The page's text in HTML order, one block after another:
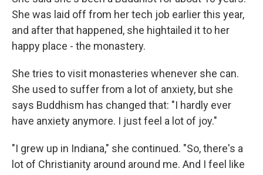
She was laid off from her tech job earlier this year,
and after that happened, she hightailed it to her
happy place - the monastery.
She tries to visit monasteries whenever she can.
She used to suffer from a lot of anxiety, but she
says Buddhism has changed that: "I hardly ever
have anxiety anymore. I just feel a lot of joy."
"I grew up in Indiana," she continued. "So, there's a
lot of Christianity around around me. And I feel like